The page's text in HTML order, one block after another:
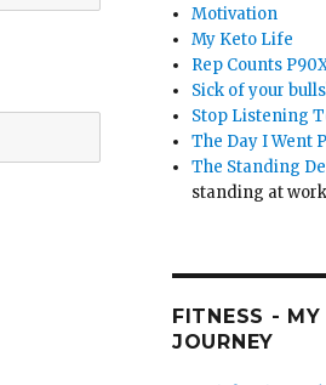
Motivation
My Keto Life
Rep Counts
Sick of your
Stop Listening
The Day I Went
The Standing
standing at
FITNESS -
JOURNEY